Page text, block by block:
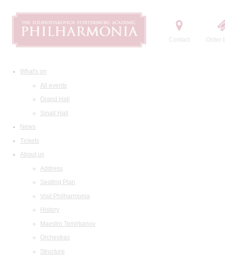
Contact Order
What's on
All events
Grand Hall
Small Hall
News
Tickets
About us
Address
Seating Plan
Visit Philharmonia
History
Maestro Temirkanov
Orchestras
Structure